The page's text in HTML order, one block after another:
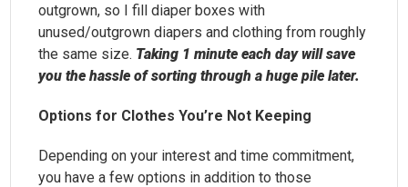
outgrown, so I fill diaper boxes with
unused/outgrown diapers and clothing from roughly
the same size. Taking 1 minute each day will save
you the hassle of sorting through a huge pile later.
Options for Clothes You’re Not Keeping
Depending on your interest and time commitment,
you have a few options in addition to those